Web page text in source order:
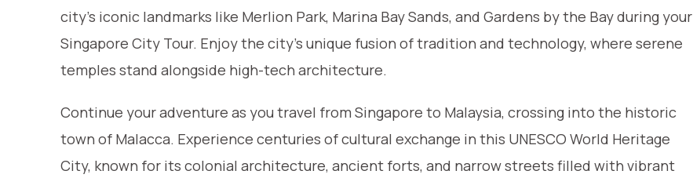
city’s iconic landmarks like Merlion Park, Marina Bay Sands, and Gardens by the Bay during your
Singapore City Tour. Enjoy the city’s unique fusion of tradition and technology, where serene
temples stand alongside high-tech architecture.
Continue your adventure as you travel from Singapore to Malaysia, crossing into the historic
town of Malacca. Experience centuries of cultural exchange in this UNESCO World Heritage
City, known for its colonial architecture, ancient forts, and narrow streets filled with vibrant